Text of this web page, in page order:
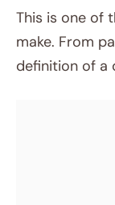
This is one of
make. From
definition of a